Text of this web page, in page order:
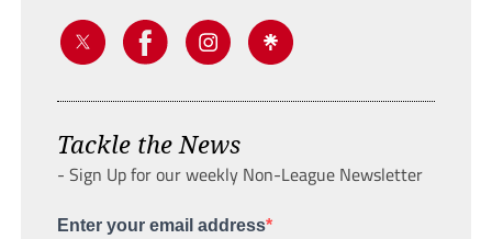
Tackle the News
- Sign Up for our weekly Non-League Newsletter
Enter your email address